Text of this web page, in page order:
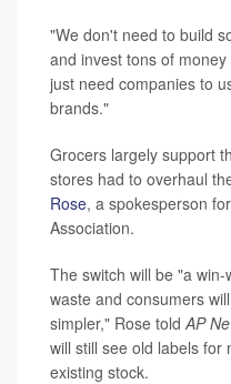
"We don't need to build
and invest tons of
just need companies to
brands."
Grocers largely support
stores had to overhaul
Rose, a spokesperson
Association.
The switch will be "a
waste and consumers
simpler," Rose told AP
will still see old labels for
existing stock.